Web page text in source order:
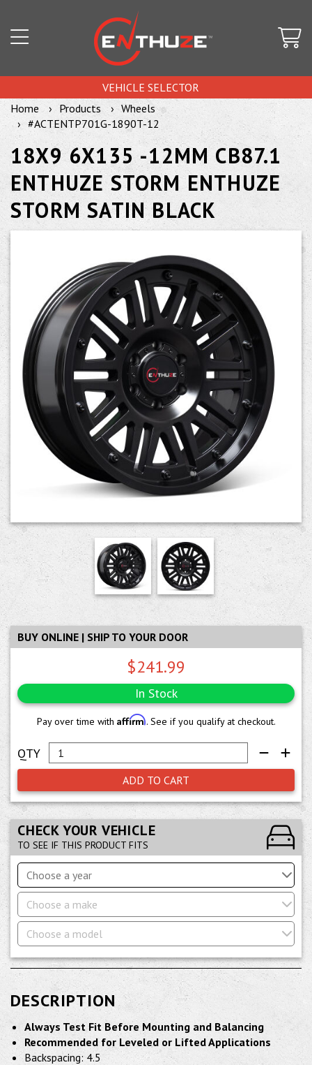
VEHICLE SELECTOR
Home
Products
Wheels
#ACTENTP701G-1890T-12
18X9 6X135 -12MM CB87.1
ENTHUZE STORM ENTHUZE
STORM SATIN BLACK
BUY ONLINE | SHIP TO YOUR DOOR
$241.99
In Stock
Pay over time with Affirm. See if you qualify at checkout.
ADD TO CART
CHECK YOUR VEHICLE
TO SEE IF THIS PRODUCT FITS
Choose a year
Choose a make
Choose a model
DESCRIPTION
Always Test Fit Before Mounting and Balancing
Recommended for Leveled or Lifted Applications
Backspacing: 4.5